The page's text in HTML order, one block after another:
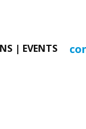
| EVENTS